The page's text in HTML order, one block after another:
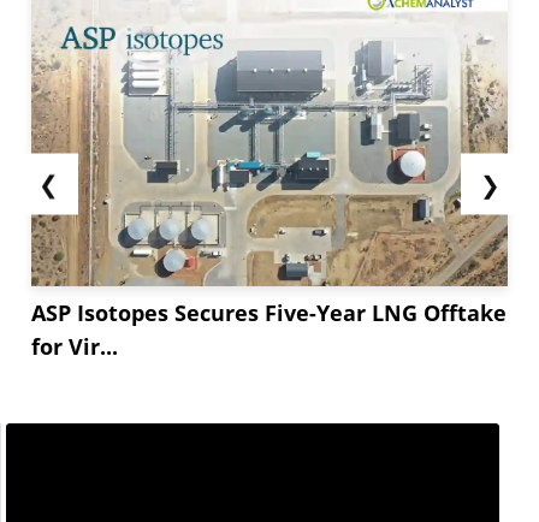
❮
ASP Isotopes Secures Five-Year LNG Offtake
for Vir...
❯